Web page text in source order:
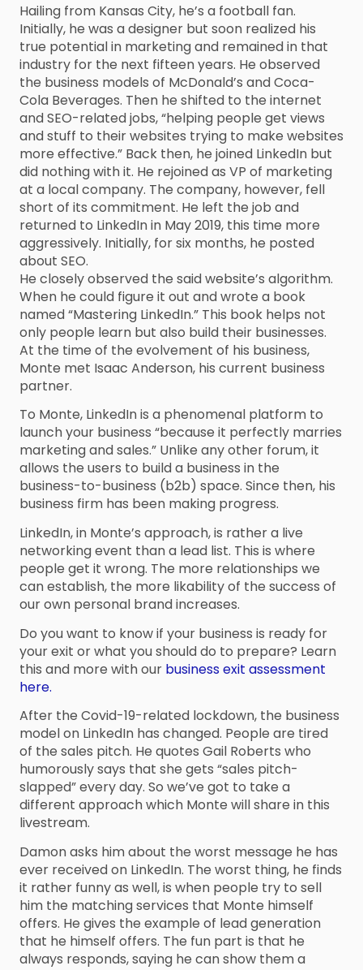
Hailing from Kansas City, he’s a football fan.
Initially, he was a designer but soon realized his
true potential in marketing and remained in that
industry for the next fifteen years. He observed
the business models of McDonald’s and Coca-
Cola Beverages. Then he shifted to the internet
and SEO-related jobs, “helping people get views
and stuff to their websites trying to make websites
more effective.” Back then, he joined LinkedIn but
did nothing with it. He rejoined as VP of marketing
at a local company. The company, however, fell
short of its commitment. He left the job and
returned to LinkedIn in May 2019, this time more
aggressively. Initially, for six months, he posted
about SEO.
He closely observed the said website’s algorithm.
When he could figure it out and wrote a book
named “Mastering LinkedIn.” This book helps not
only people learn but also build their businesses.
At the time of the evolvement of his business,
Monte met Isaac Anderson, his current business
partner.
To Monte, LinkedIn is a phenomenal platform to
launch your business “because it perfectly marries
marketing and sales.” Unlike any other forum, it
allows the users to build a business in the
business-to-business (b2b) space. Since then, his
business firm has been making progress.
LinkedIn, in Monte’s approach, is rather a live
networking event than a lead list. This is where
people get it wrong. The more relationships we
can establish, the more likability of the success of
our own personal brand increases.
Do you want to know if your business is ready for
your exit or what you should do to prepare? Learn
this and more with our business exit assessment
here.
After the Covid-19-related lockdown, the business
model on LinkedIn has changed. People are tired
of the sales pitch. He quotes Gail Roberts who
humorously says that she gets “sales pitch-
slapped” every day. So we’ve got to take a
different approach which Monte will share in this
livestream.
Damon asks him about the worst message he has
ever received on LinkedIn. The worst thing, he finds
it rather funny as well, is when people try to sell
him the matching services that Monte himself
offers. He gives the example of lead generation
that he himself offers. The fun part is that he
always responds, saying he can show them a